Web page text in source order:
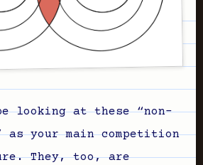
looking at these “non-
as your main competition
They, too, are